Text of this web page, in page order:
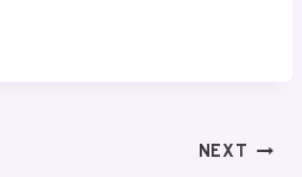
NEXT